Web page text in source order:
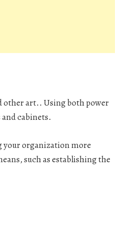
other art.. Using both power
cabinets.
your organization more
such as establishing the